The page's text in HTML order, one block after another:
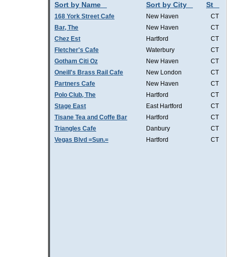
Sort by Name Sort by City St
168 York Street Cafe New Haven
CT
Bar, The
New Haven
CT
Chez Est
Hartford
CT
Fletcher's Cafe
Waterbury
CT
Gotham Citi Oz
New Haven
CT
Oneill's Brass Rail Cafe
New London
CT
Partners Cafe
New Haven
CT
Polo Club, The
Hartford
CT
Stage East
East Hartford
CT
Tisane Tea and Coffe Bar
Hartford
CT
Triangles Cafe
Danbury
CT
Vegas Blvd =Sun.=
Hartford CT